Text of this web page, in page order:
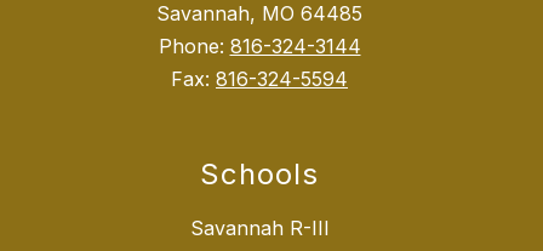
Savannah, MO 64485
Phone: 816-324-3144
Fax: 816-324-5594
Schools
Savannah R-III